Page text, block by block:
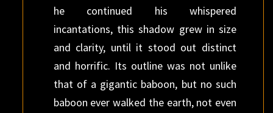
he continued his whispered
incantations, this shadow grew in size
and clarity, until it stood out distinct
and horrific. Its outline was not unlike
that of a gigantic baboon, but no such
baboon ever walked the earth, not even